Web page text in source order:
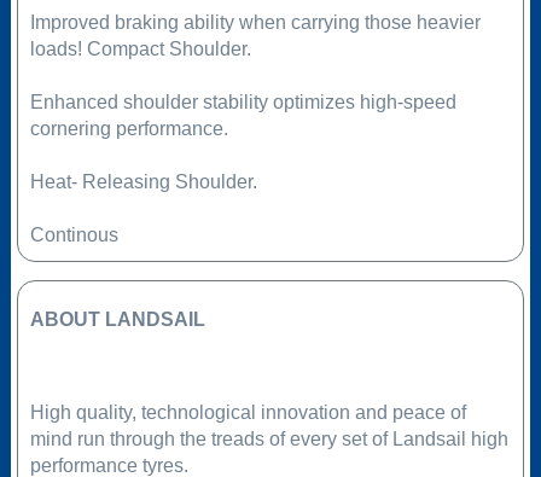
Improved braking ability when carrying those heavier
loads! Compact Shoulder.
Enhanced shoulder stability optimizes high-speed
cornering performance.
Heat- Releasing Shoulder.
Continous
ABOUT LANDSAIL
High quality, technological innovation and peace of
mind run through the treads of every set of Landsail high
performance tyres.